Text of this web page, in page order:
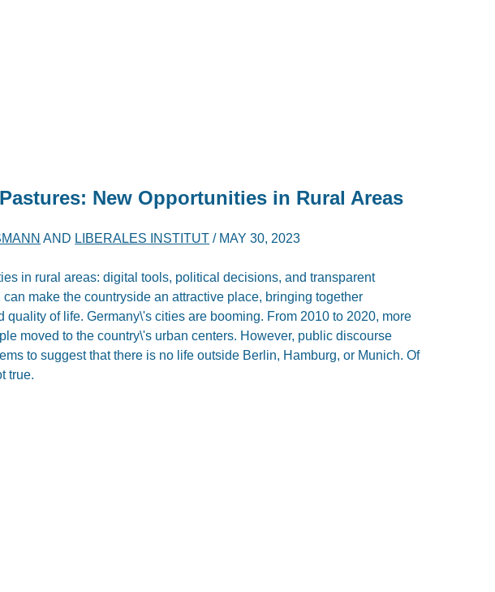
New Opportunities in Rural Areas
AND LIBERALES INSTITUT / MAY 30, 2023
in rural areas: digital tools, political decisions, and transparent
make the countryside an attractive place, bringing together
quality of life. Germany\'s cities are booming. From 2010 to 2020, more
moved to the country\'s urban centers. However, public discourse
to suggest that there is no life outside Berlin, Hamburg, or Munich. Of
true.